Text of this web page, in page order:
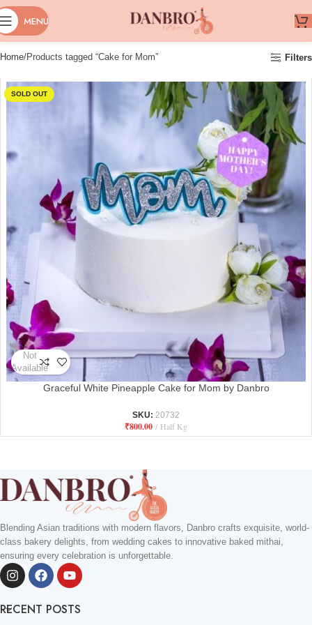
MENU
Home Products tagged “Cake for Mom” Filters
SOLD OUT
Not
Available
Graceful White Pineapple Cake for Mom by Danbro
SKU: 20732
₹800.00 Half Kg
Blending Asian traditions with modern flavors, Danbro crafts exquisite, world-
class bakery delights, from wedding cakes to innovative baked mithai,
ensuring every celebration is unforgettable.
RECENT POSTS